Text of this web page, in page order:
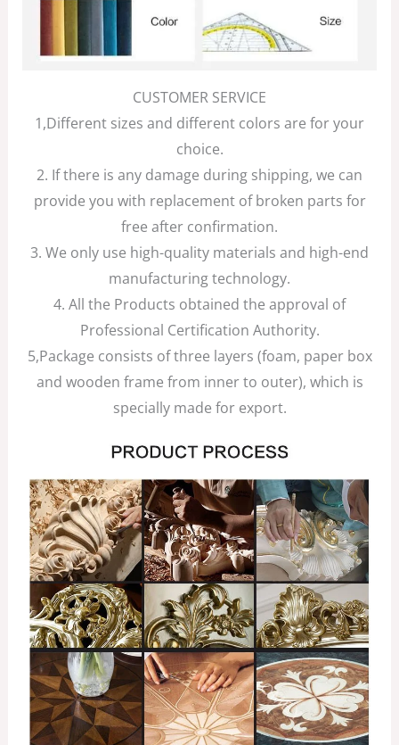
CUSTOMER SERVICE
1,Different sizes and different colors are for your
choice.
2. If there is any damage during shipping, we can
provide you with replacement of broken parts for
free after confirmation.
3. We only use high-quality materials and high-end
manufacturing technology.
4. All the Products obtained the approval of
Professional Certification Authority.
5,Package consists of three layers (foam, paper box
and wooden frame from inner to outer), which is
specially made for export.